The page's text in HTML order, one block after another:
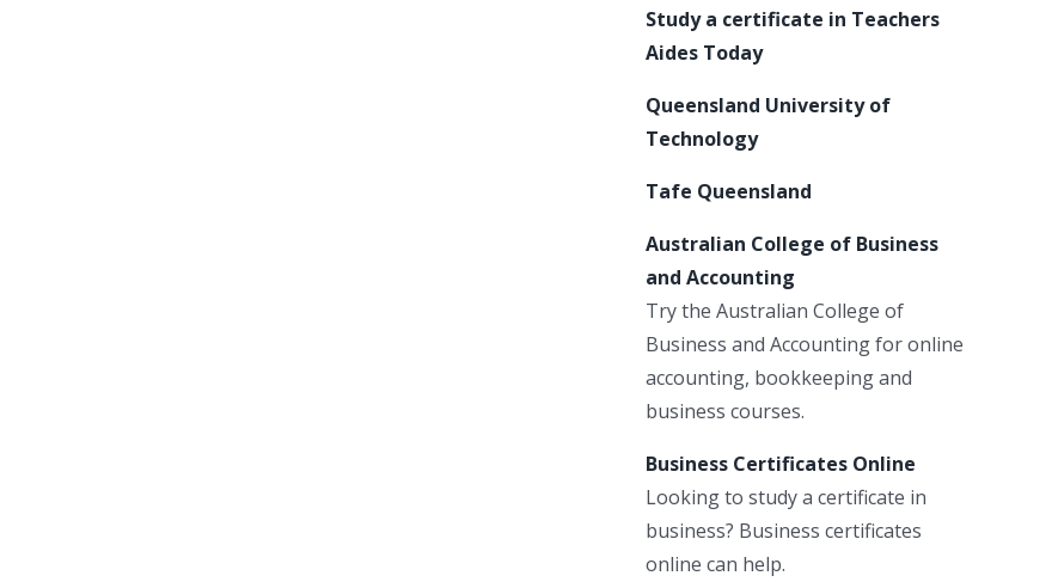
Study a certificate in Teachers
Aides Today
Queensland University of
Technology
Tafe Queensland
Australian College of Business
and Accounting
Try the Australian College of
Business and Accounting for online
accounting, bookkeeping and
business courses.
Business Certificates Online
Looking to study a certificate in
business? Business certificates
online can help.